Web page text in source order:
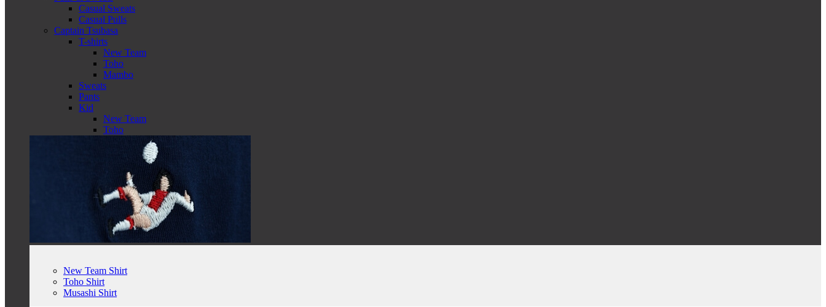
Casual Sweats
Casual Pulls
Captain Tsubasa
T-shirts
New Team
Toho
Mambo
Sweats
Pants
Kid
New Team
Toho
New Team Shirt
Toho Shirt
Musashi Shirt